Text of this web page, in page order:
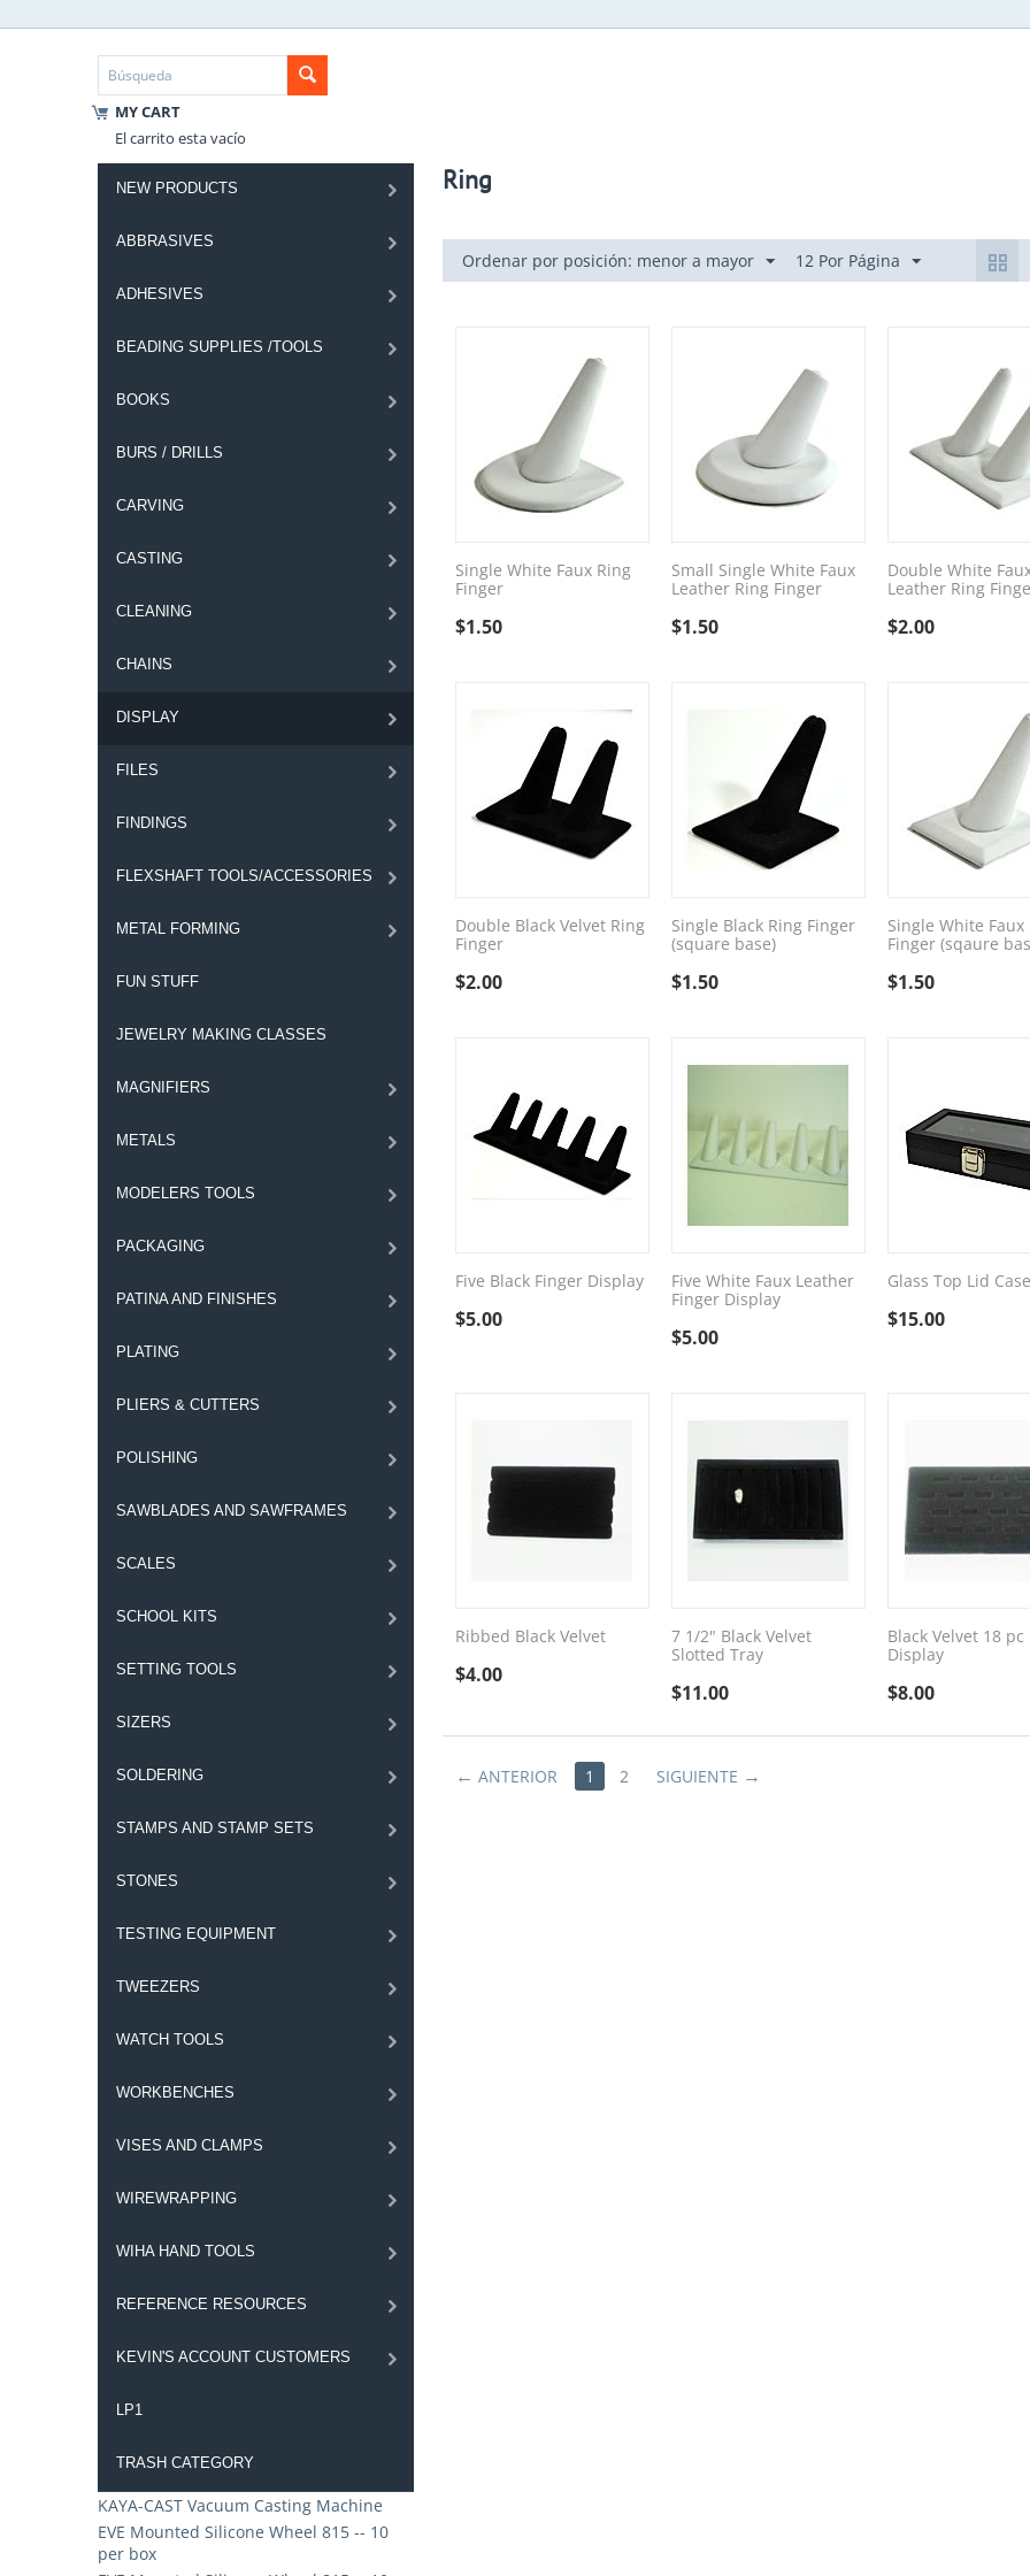
MY CART
El carrito esta vacío
NEW PRODUCTS
ABBRASIVES
ADHESIVES
BEADING SUPPLIES /TOOLS
BOOKS
BURS / DRILLS
CARVING
CASTING
CLEANING
CHAINS
DISPLAY
FILES
FINDINGS
FLEXSHAFT TOOLS/ACCESSORIES
METAL FORMING
FUN STUFF
JEWELRY MAKING CLASSES
MAGNIFIERS
METALS
MODELERS TOOLS
PACKAGING
PATINA AND FINISHES
PLATING
PLIERS & CUTTERS
POLISHING
SAWBLADES AND SAWFRAMES
SCALES
SCHOOL KITS
SETTING TOOLS
SIZERS
SOLDERING
STAMPS AND STAMP SETS
STONES
TESTING EQUIPMENT
TWEEZERS
WATCH TOOLS
WORKBENCHES
VISES AND CLAMPS
WIREWRAPPING
WIHA HAND TOOLS
REFERENCE RESOURCES
KEVIN'S ACCOUNT CUSTOMERS
LP1
TRASH CATEGORY
KAYA-CAST Vacuum Casting Machine
EVE Mounted Silicone Wheel 815 -- 10
per box
Ring
Ordenar por posición: menor a mayor 12 Por Página
Single White Faux Ring
Finger
$1.50
Small Single White Faux
Leather Ring Finger
$1.50
Double White
Leather Ring
$2.00
Double Black Velvet Ring
Finger
$2.00
Single Black Ring Finger
(square base)
$1.50
Single White Faux
Finger (sqaure
$1.50
Five Black Finger Display
$5.00
Five White Faux Leather
Finger Display
$5.00
Glass Top Lid Case
$15.00
Ribbed Black Velvet
$4.00
7 1/2" Black Velvet
Slotted Tray
$11.00
Black Velvet 18 pc
Display
$8.00
ANTERIOR 1 2 SIGUIENTE